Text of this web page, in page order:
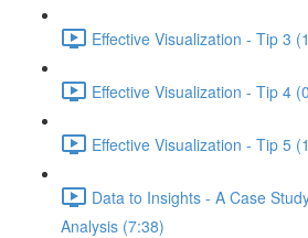
Effective Visualization - Tip 3
Effective Visualization - Tip 4
Effective Visualization - Tip 5
Data to Insights - A Case
Analysis (7:38)